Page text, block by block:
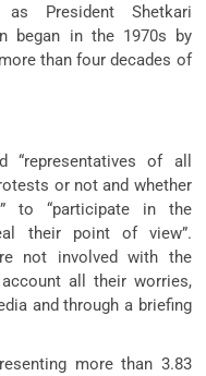
President Shetkari
began in the 1970s by
than four decades of
“representatives of all
or not and whether
to “participate in the
their point of view”.
not involved with the
all their worries,
and through a briefing
more than 3.83